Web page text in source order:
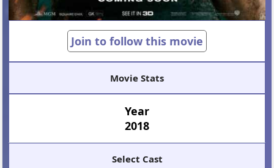
Join to follow this movie
Movie Stats
Year
2018
Select Cast